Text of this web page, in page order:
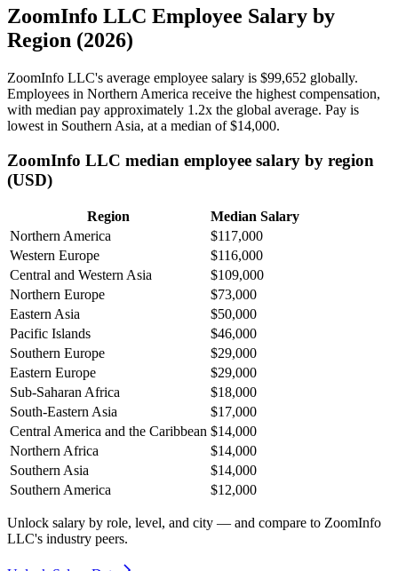
ZoomInfo LLC Employee Salary by
Region (2026)
ZoomInfo LLC's average employee salary is $99,652 globally.
Employees in Northern America receive the highest compensation,
with median pay approximately 1 .2x the global average. Pay is
lowest in Southern Asia, at a median of$14,000.
ZoomInfo LLC median employee salary by region
(USD)
Region
Median Salary
Northern America
$117,000
Western Europe
$116,000
Central and Western Asia
$109,000
Northern Europe
$73,000
Eastern Asia
$50,000
Pacific Islands
$46,000
Southern Europe
$29,000
Eastern Europe
$29,000
Sub-Saharan Africa
$18,000
South-Eastern Asia
$17,000
Central America and the Caribbean $14,000
Northern Africa
$14,000
Southern Asia
$14,000
Southern America
$12,000
Unlock salary by role, level, and city — and compare to ZoomInfo
LLC's industry peers.